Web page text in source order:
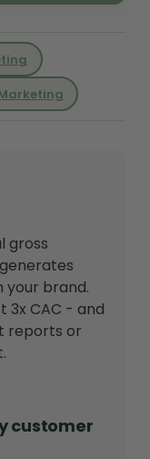
gross
your brand.
3x CAC - and
reports or
customer